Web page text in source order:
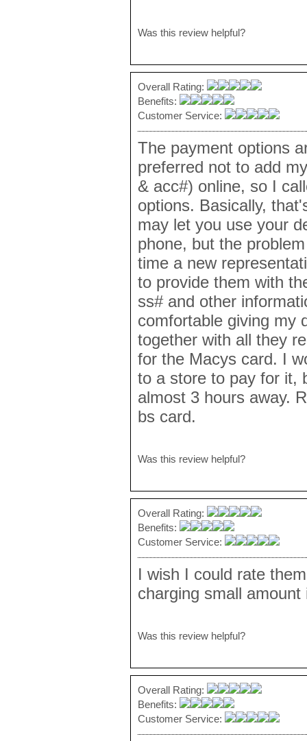
Was this review helpful?
Overall Rating:
Benefits:
Customer Service:
The payment options
preferred not to add
& acc#) online, so I
options. Basically,
may let you use your
phone, but the
time a new
to provide them with
ss# and other
comfortable giving my
together with all they
for the Macys card. I
to a store to pay for it,
almost 3 hours away.
bs card.
Was this review helpful?
Overall Rating:
Benefits:
Customer Service:
I wish I could rate
charging small amount
Was this review helpful?
Overall Rating:
Benefits:
Customer Service: